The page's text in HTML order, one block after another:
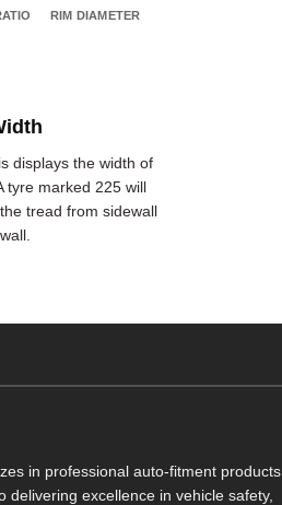
RIM DIAMETER
displays the width of
tyre marked 225 will
tread from sidewall
in professional auto-fitment products
delivering excellence in vehicle safety,